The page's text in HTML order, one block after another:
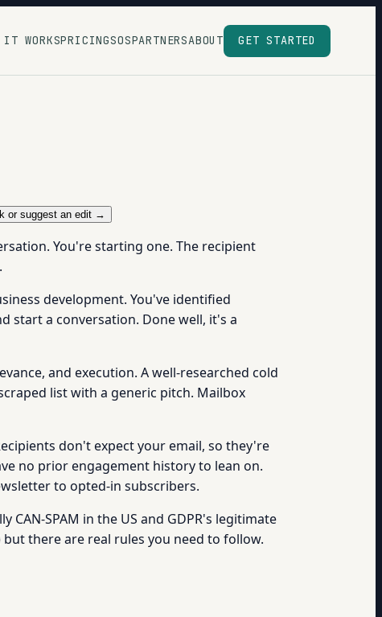
IT WORKSPRICINGSOSPARTNERSABOUT GET STARTED
or suggest an edit →
You're starting one. The recipient
development. You've identified
start a conversation. Done well, it's a
and execution. A well-researched cold
list with a generic pitch. Mailbox
don't expect your email, so they're
no prior engagement history to lean on.
to opted-in subscribers.
SPAM in the US and GDPR's legitimate
there are real rules you need to follow.